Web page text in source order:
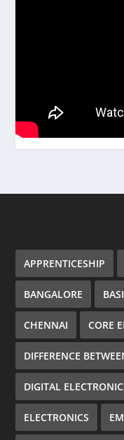
APPRENTICESHIP
BANGALORE
CHENNAI CORE
DIFFERENCE
DIGITAL
ELECTRONICS